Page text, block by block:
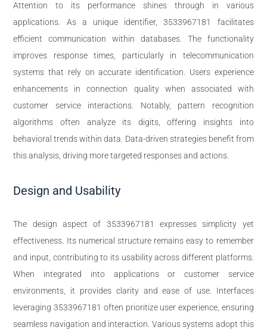
Attention to its performance shines through in various
applications. As a unique identifier, 3533967181 facilitates
efficient communication within databases. The functionality
improves response times, particularly in telecommunication
systems that rely on accurate identification. Users experience
enhancements in connection quality when associated with
customer service interactions. Notably, pattern recognition
algorithms often analyze its digits, offering insights into
behavioral trends within data. Data-driven strategies benefit from
this analysis, driving more targeted responses and actions.
Design and Usability
The design aspect of 3533967181 expresses simplicity yet
effectiveness. Its numerical structure remains easy to remember
and input, contributing to its usability across different platforms.
When integrated into applications or customer service
environments, it provides clarity and ease of use. Interfaces
leveraging 3533967181 often prioritize user experience, ensuring
seamless navigation and interaction. Various systems adopt this